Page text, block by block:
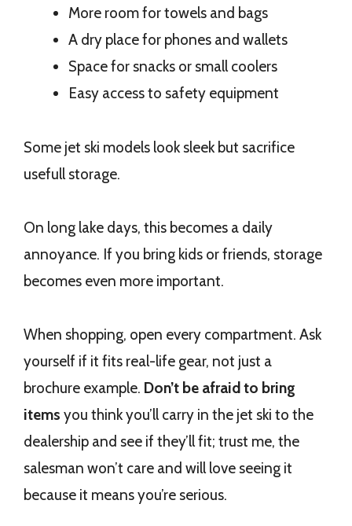
More room for towels and bags
A dry place for phones and wallets
Space for snacks or small coolers
Easy access to safety equipment
Some jet ski models look sleek but sacrifice
usefull storage.
On long lake days, this becomes a daily
annoyance. If you bring kids or friends, storage
becomes even more important.
When shopping, open every compartment. Ask
yourself if it fits real-life gear, not just a
brochure example. Don’t be afraid to bring
items you think you’ll carry in the jet ski to the
dealership and see if they’ll fit; trust me, the
salesman won’t care and will love seeing it
because it means you’re serious.